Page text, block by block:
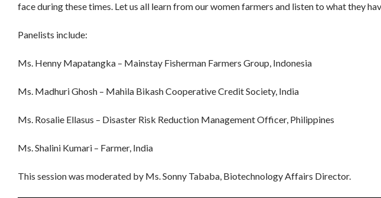
face during these times. Let us all learn from our women farmers and listen to what they
Panelists include:
Ms. Henny Mapatangka – Mainstay Fisherman Farmers Group, Indonesia
Ms. Madhuri Ghosh – Mahila Bikash Cooperative Credit Society, India
Ms. Rosalie Ellasus – Disaster Risk Reduction Management Officer, Philippines
Ms. Shalini Kumari – Farmer, India
This session was moderated by Ms. Sonny Tababa, Biotechnology Affairs Director.